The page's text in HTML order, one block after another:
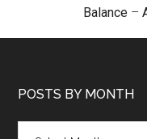
Balance –
POSTS BY MONTH